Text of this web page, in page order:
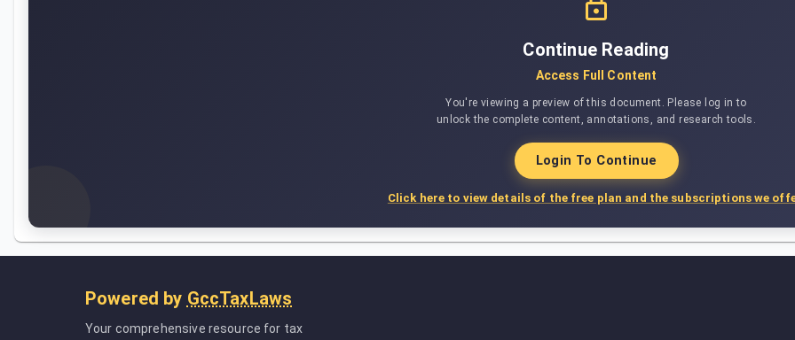
Continue Reading
Access Full Content
You're viewing a preview of this document. Please log in to
unlock the complete content, annotations, and research tools.
Login To Continue
Click here to view details of the free plan and the subscriptions we
Powered by GccTaxLaws
Your comprehensive resource for tax